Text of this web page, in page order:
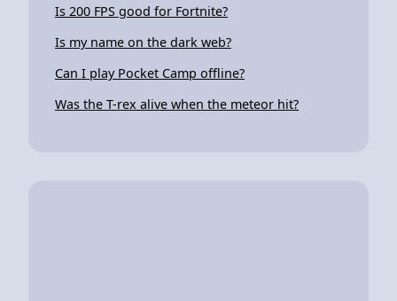
Is 200 FPS good for Fortnite?
Is my name on the dark web?
Can I play Pocket Camp offline?
Was the T-rex alive when the meteor hit?